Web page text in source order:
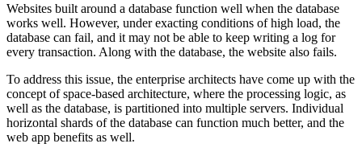
Websites built around a database function well when the database
works well. However, under exacting conditions of high load, the
database can fail, and it may not be able to keep writing a log for
every transaction. Along with the database, the website also fails.
To address this issue, the enterprise architects have come up with the
concept of space-based architecture, where the processing logic, as
well as the database, is partitioned into multiple servers. Individual
horizontal shards of the database can function much better, and the
web app benefits as well.